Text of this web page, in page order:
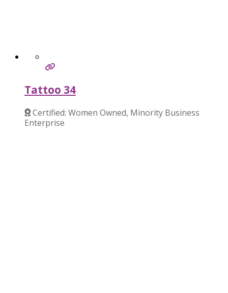
Tattoo 34
Certified: Women Owned, Minority Business
Enterprise